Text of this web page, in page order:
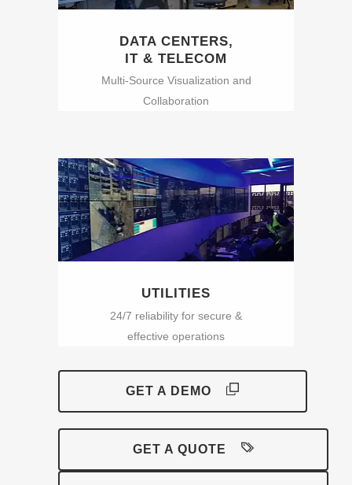
DATA CENTERS,
IT & TELECOM
Multi-Source Visualization and
Collaboration
UTILITIES
24/7 reliability for secure &
effective operations
GET A DEMO
GET A QUOTE